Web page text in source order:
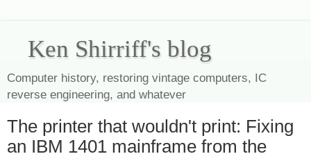
Ken Shirriff's blog
Computer history, restoring vintage computers, IC
reverse engineering, and whatever
The printer that wouldn't print: Fixing
an IBM 1401 mainframe from the